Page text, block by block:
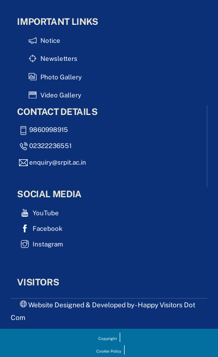
IMPORTANT LINKS
Notice
Newsletters
Photo Gallery
Video Gallery
CONTACT DETAILS
9860998915
02322236551
enquiry@srpit.ac.in
SOCIAL MEDIA
YouTube
Facebook
Instagram
VISITORS
Website Designed & Developed by - Happy Visitors Dot
Com
Copyright
Cookie Policy